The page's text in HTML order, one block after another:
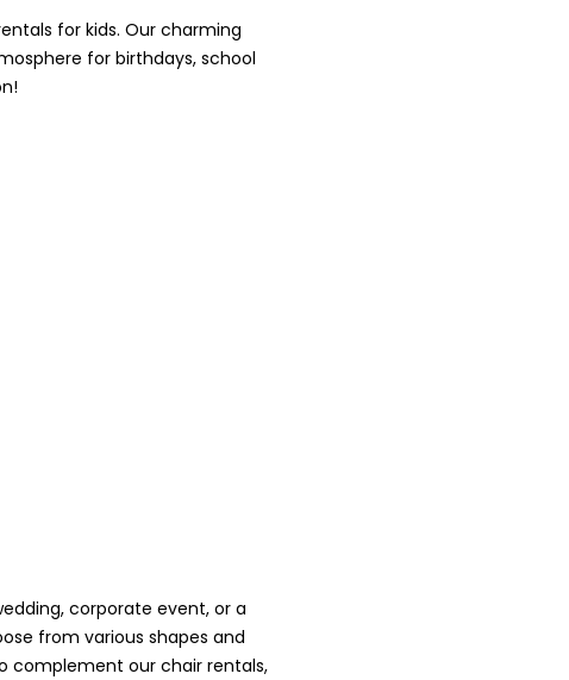
for kids. Our charming
for birthdays, school
corporate event, or a
from various shapes and
complement our chair rentals,